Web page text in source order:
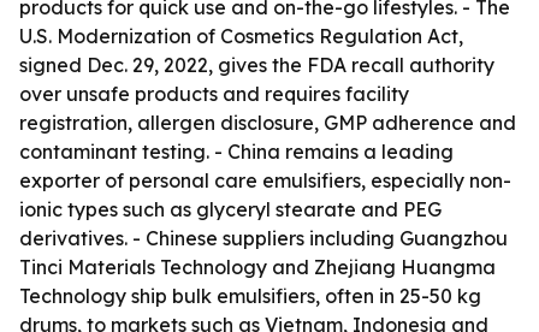
products for quick use and on-the-go lifestyles. - The
U.S. Modernization of Cosmetics Regulation Act,
signed Dec. 29, 2022, gives the FDA recall authority
over unsafe products and requires facility
registration, allergen disclosure, GMP adherence and
contaminant testing. - China remains a leading
exporter of personal care emulsifiers, especially non-
ionic types such as glyceryl stearate and PEG
derivatives. - Chinese suppliers including Guangzhou
Tinci Materials Technology and Zhejiang Huangma
Technology ship bulk emulsifiers, often in 25-50 kg
drums, to markets such as Vietnam, Indonesia and